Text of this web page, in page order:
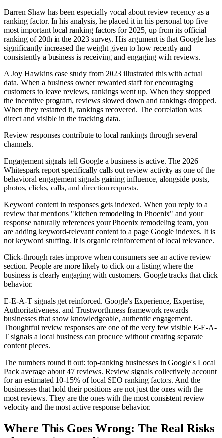
Darren Shaw has been especially vocal about review recency as a
ranking factor. In his analysis, he placed it in his personal top five
most important local ranking factors for 2025, up from its official
ranking of 20th in the 2023 survey. His argument is that Google has
significantly increased the weight given to how recently and
consistently a business is receiving and engaging with reviews.
A Joy Hawkins case study from 2023 illustrated this with actual
data. When a business owner rewarded staff for encouraging
customers to leave reviews, rankings went up. When they stopped
the incentive program, reviews slowed down and rankings dropped.
When they restarted it, rankings recovered. The correlation was
direct and visible in the tracking data.
Review responses contribute to local rankings through several
channels.
Engagement signals tell Google a business is active. The 2026
Whitespark report specifically calls out review activity as one of the
behavioral engagement signals gaining influence, alongside posts,
photos, clicks, calls, and direction requests.
Keyword content in responses gets indexed. When you reply to a
review that mentions "kitchen remodeling in Phoenix" and your
response naturally references your Phoenix remodeling team, you
are adding keyword-relevant content to a page Google indexes. It is
not keyword stuffing. It is organic reinforcement of local relevance.
Click-through rates improve when consumers see an active review
section. People are more likely to click on a listing where the
business is clearly engaging with customers. Google tracks that click
behavior.
E-E-A-T signals get reinforced. Google's Experience, Expertise,
Authoritativeness, and Trustworthiness framework rewards
businesses that show knowledgeable, authentic engagement.
Thoughtful review responses are one of the very few visible E-E-A-
T signals a local business can produce without creating separate
content pieces.
The numbers round it out: top-ranking businesses in Google's Local
Pack average about 47 reviews. Review signals collectively account
for an estimated 10-15% of local SEO ranking factors. And the
businesses that hold their positions are not just the ones with the
most reviews. They are the ones with the most consistent review
velocity and the most active response behavior.
Where This Goes Wrong: The Real Risks